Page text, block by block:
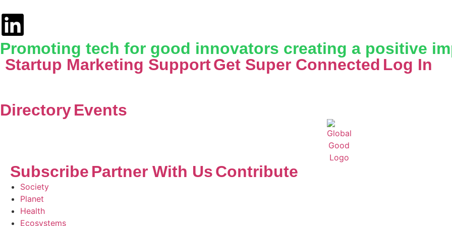
Promoting tech for good innovators creating a positive
Startup Marketing SupportGet Super Connected Log In
DirectoryEvents
Subscribe Partner With UsContribute
Society
Planet
Health
Ecosystems